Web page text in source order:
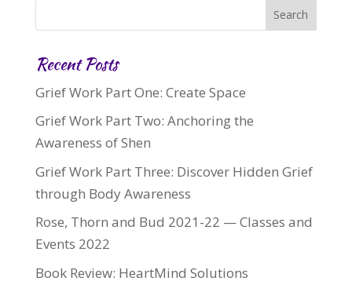
Recent Posts
Grief Work Part One: Create Space
Grief Work Part Two: Anchoring the
Awareness of Shen
Grief Work Part Three: Discover Hidden Grief
through Body Awareness
Rose, Thorn and Bud 2021-22 — Classes and
Events 2022
Book Review: HeartMind Solutions